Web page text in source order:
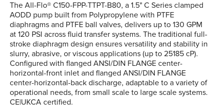
The All-Flo® C150-FPP-TTPT-B80, a 1.5" C Series clamped
AODD pump built from Polypropylene with PTFE
diaphragms and PTFE ball valves, delivers up to 130 GPM
at 120 PSI across fluid transfer systems. The traditional full-
stroke diaphragm design ensures versatility and stability in
slurry, abrasive, or viscous applications (up to 25185 cP).
Configured with flanged ANSI/DIN FLANGE center-
horizontal-front inlet and flanged ANSI/DIN FLANGE
center-horizontal-back discharge, adaptable to a variety of
operational needs, from small scale to large scale systems.
CE|UKCA certified.